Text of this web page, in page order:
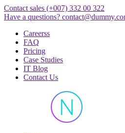
Skip
to
Contact sales (+007) 332 00 322
Have a questions?
Careerss
FAQ
Pricing
Case Studies
IT Blog
Contact Us